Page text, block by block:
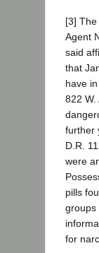
[3]
Agent
said
that
have
822
further
D.R.
were
pills
groups
for